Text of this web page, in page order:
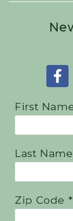
First
Last
Zip Code *